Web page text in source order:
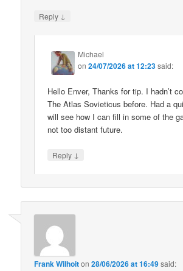
Reply ↓
Michael
on24/07/2026 at 12:23said:
Hello Enver, Thanks for tip. I hadn’t
The Atlas Sovieticus before. Had a
will see how I can fill in some of the
not too distant future.
Reply ↓
Frank Wilhoiton28/06/2026 at 16:49said: